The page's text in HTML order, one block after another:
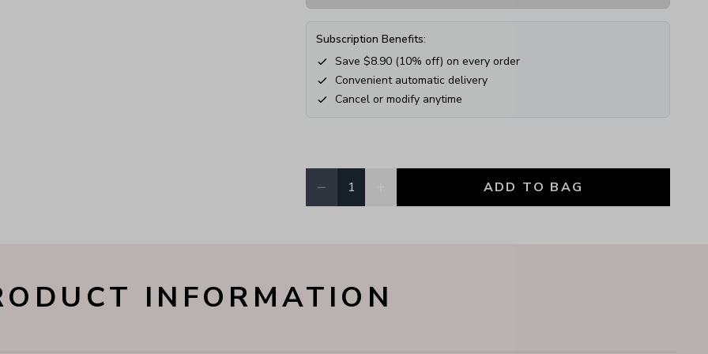
Subscription Benefits:
Save $8.90 (10% off) on every order
Convenient automatic delivery
Cancel or modify anytime
Quantity, currently
− 1 ADD TO BAG
INFORMATION